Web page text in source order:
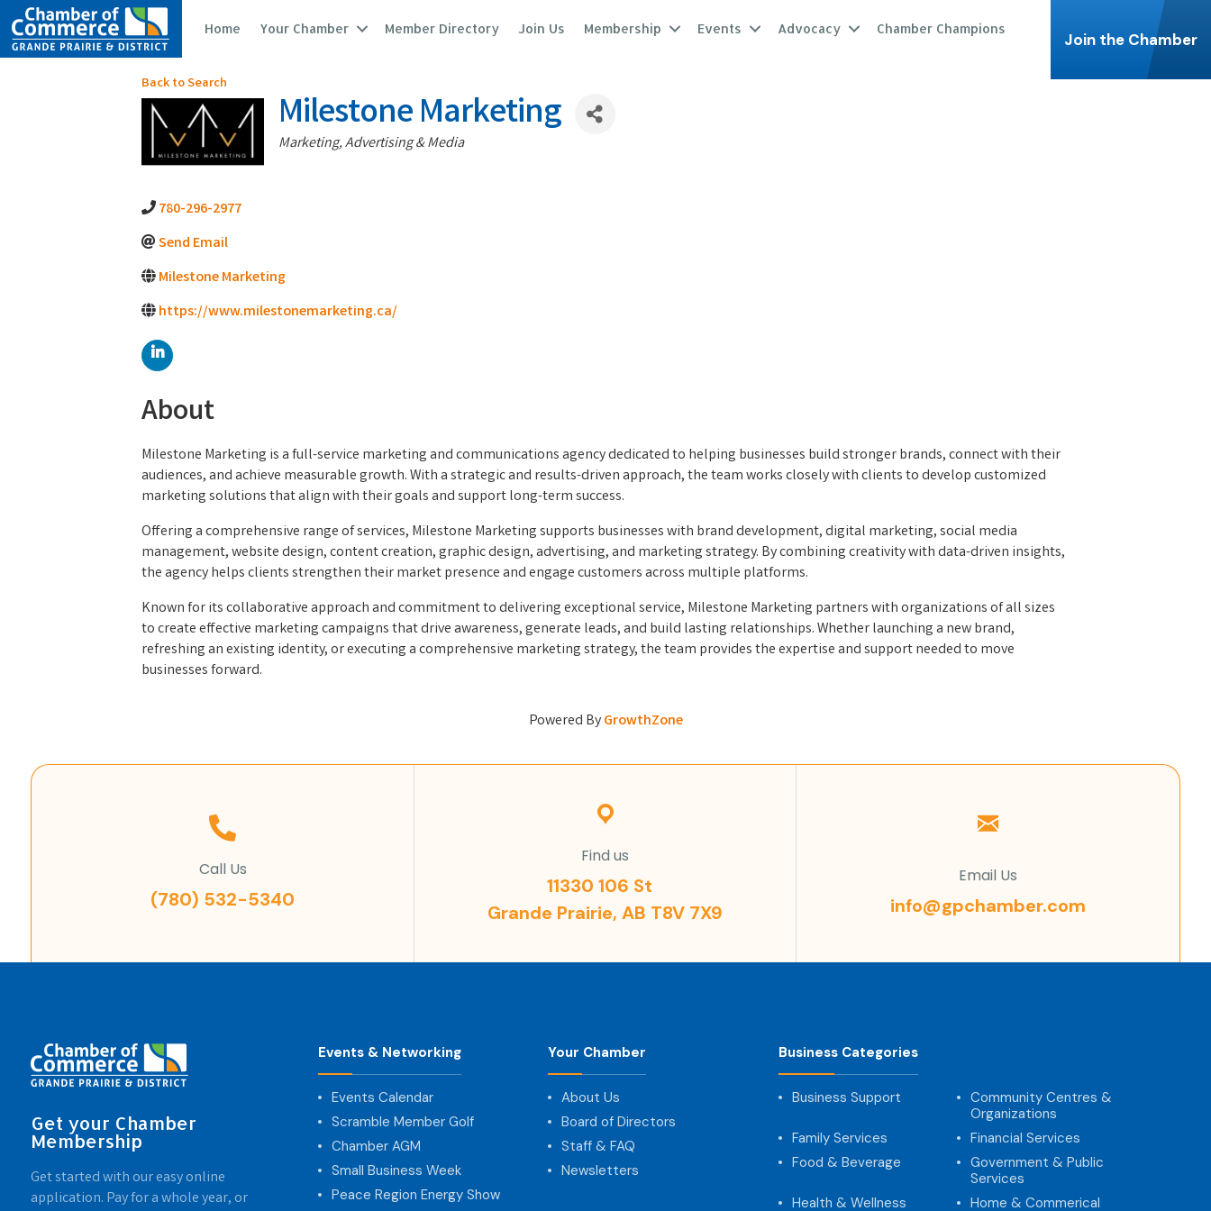
Home Your Chamber Member Directory Join Us Membership Events Advocacy Chamber Champions
Join the Chamber
Back to Search
Milestone Marketing
Categories
Marketing, Advertising & Media
780-296-2977
Send Email
Milestone Marketing
https://www.milestonemarketing.ca/
About
Milestone Marketing is a full-service marketing and communications agency dedicated to helping businesses build stronger brands, connect with their
audiences, and achieve measurable growth. With a strategic and results-driven approach, the team works closely with clients to develop customized
marketing solutions that align with their goals and support long-term success.
Offering a comprehensive range of services, Milestone Marketing supports businesses with brand development, digital marketing, social media
management, website design, content creation, graphic design, advertising, and marketing strategy. By combining creativity with data-driven insights,
the agency helps clients strengthen their market presence and engage customers across multiple platforms.
Known for its collaborative approach and commitment to delivering exceptional service, Milestone Marketing partners with organizations of all sizes
to create effective marketing campaigns that drive awareness, generate leads, and build lasting relationships. Whether launching a new brand,
refreshing an existing identity, or executing a comprehensive marketing strategy, the team provides the expertise and support needed to move
businesses forward.
Powered ByGrowthZone
Call Us
(780) 532-5340
Find us
11330 106 St
Grande Prairie, AB T8V 7X9
Email Us
info@gpchamber.com
Get your Chamber
Membership
Get started with our easy online
application. Pay for a whole year, or
Events & Networking
Events Calendar
Scramble Member Golf
Chamber AGM
Small Business Week
Peace Region Energy Show
Your Chamber
About Us
Board of Directors
Staff & FAQ
Newsletters
Business Categories
Business Support
Community Centres &
Organizations
Family Services
Financial Services
Food & Beverage
Government & Public
Services
Health & Wellness
Home & Commerical